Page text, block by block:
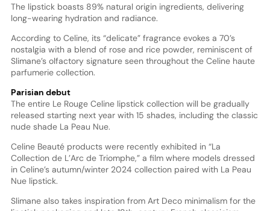
The lipstick boasts 89% natural origin ingredients, delivering
long-wearing hydration and radiance.
According to Celine, its “delicate” fragrance evokes a 70’s
nostalgia with a blend of rose and rice powder, reminiscent of
Slimane’s olfactory signature seen throughout the Celine haute
parfumerie collection.
Parisian debut
The entire Le Rouge Celine lipstick collection will be gradually
released starting next year with 15 shades, including the classic
nude shade La Peau Nue.
Celine Beauté products were recently exhibited in “La
Collection de L’Arc de Triomphe,” a film where models dressed
in Celine’s autumn/winter 2024 collection paired with La Peau
Nue lipstick.
Slimane also takes inspiration from Art Deco minimalism for the